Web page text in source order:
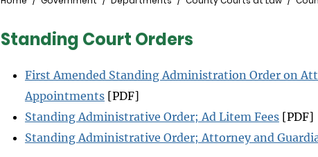
Standing Court Orders
First Amended Standing Administration Order on
Appointments[PDF]
Standing Administrative Order; Ad Litem Fees[PDF]
Standing Administrative Order; Attorney and